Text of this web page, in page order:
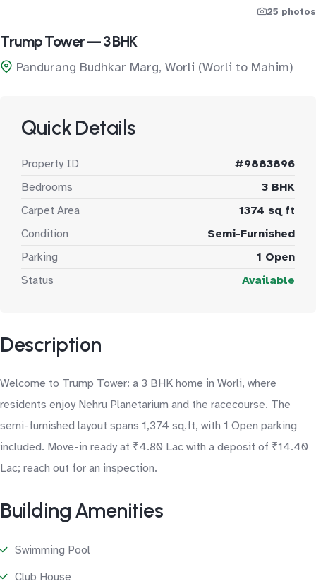
25 photos
Trump Tower — 3 BHK
Pandurang Budhkar Marg, Worli (Worli to Mahim)
Quick Details
Property ID
#9883896
Bedrooms
3 BHK
Carpet Area
1374 sq ft
Condition
Semi-Furnished
Parking
1 Open
Status
Available
Description
Welcome to Trump Tower: a 3 BHK home in Worli, where
residents enjoy Nehru Planetarium and the racecourse. The
semi-furnished layout spans 1,374 sq.ft, with 1 Open parking
included. Move-in ready at ₹4.80 Lac with a deposit of ₹14.40
Lac; reach out for an inspection.
Building Amenities
Swimming Pool
Club House